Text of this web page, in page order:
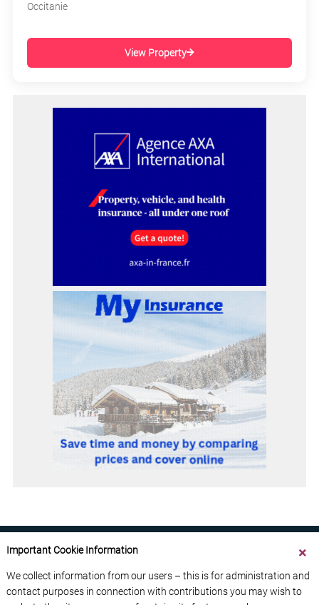
Occitanie
View Property
ABOUT US CONTACT US ADVERTISE YOUR BUSINESS
Important Cookie Information
We collect information from our users – this is for administration and
contact purposes in connection with contributions you may wish to